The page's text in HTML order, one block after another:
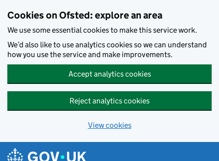
Cookies on Ofsted: explore an area
We use some essential cookies to make this service work.
We’d also like to use analytics cookies so we can understand
how you use the service and make improvements.
Accept analytics cookies
Reject analytics cookies
View cookies